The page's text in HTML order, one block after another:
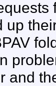
up
and